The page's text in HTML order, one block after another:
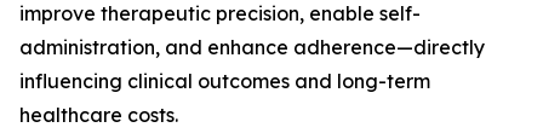
improve therapeutic precision, enable self-
administration, and enhance adherence—directly
influencing clinical outcomes and long-term
healthcare costs.